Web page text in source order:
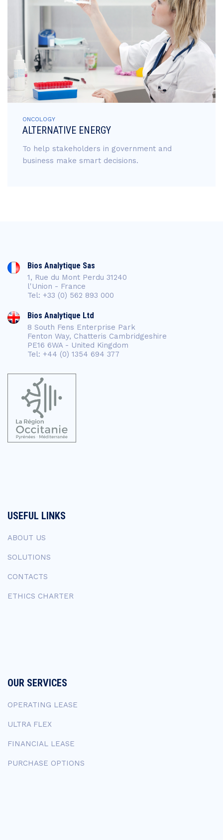
ONCOLOGY
ALTERNATIVE ENERGY
To help stakeholders in government and
business make smart decisions.
Bios Analytique Sas
1, Rue du Mont Perdu 31240
l'Union - France
Tel: +33 (0) 562 893 000
Bios Analytique Ltd
8 South Fens Enterprise Park
Fenton Way, Chatteris Cambridgeshire
PE16 6WA - United Kingdom
Tel: +44 (0) 1354 694 377
USEFUL LINKS
ABOUT US
SOLUTIONS
CONTACTS
ETHICS CHARTER
OUR SERVICES
OPERATING LEASE
ULTRA FLEX
FINANCIAL LEASE
PURCHASE OPTIONS